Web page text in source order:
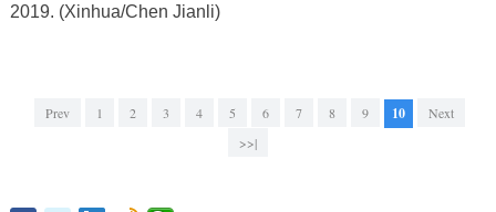
2019. (Xinhua/Chen Jianli)
Prev 1 2 3 4 5 6 7 8 9 10
Next
>>|